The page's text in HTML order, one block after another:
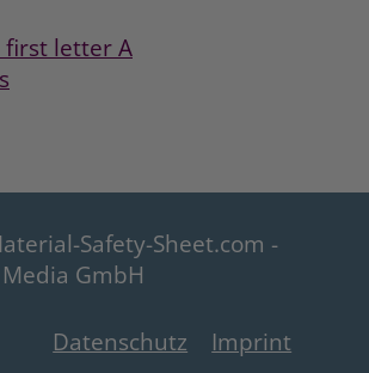
letter A
Safety-Sheet.com -
GmbH
Datenschutz Imprint